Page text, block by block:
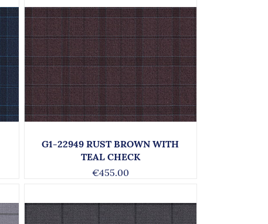
G1-22949 RUST BROWN WITH
TEAL CHECK
€455.00